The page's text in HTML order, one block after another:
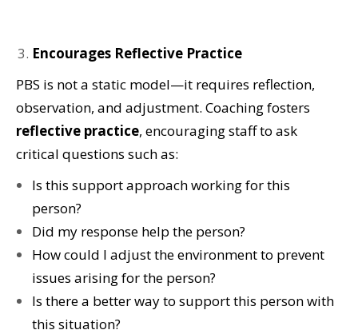
Encourages Reflective Practice
PBS is not a static model—it requires reflection,
observation, and adjustment. Coaching fosters
reflective practice, encouraging staff to ask
critical questions such as:
Is this support approach working for this
person?
Did my response help the person?
How could I adjust the environment to prevent
issues arising for the person?
Is there a better way to support this person with
this situation?